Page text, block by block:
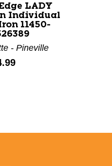
LADY
Individual
11450-
- Pineville